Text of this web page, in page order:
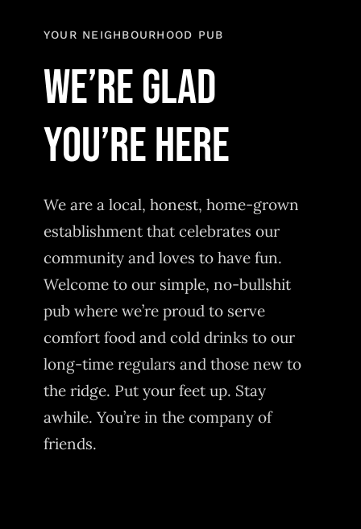
YOUR NEIGHBOURHOOD PUB
WE’RE GLAD
YOU’RE HERE
We are a local, honest, home-grown
establishment that celebrates our
community and loves to have fun.
Welcome to our simple, no-bullshit
pub where we’re proud to serve
comfort food and cold drinks to our
long-time regulars and those new to
the ridge. Put your feet up. Stay
awhile. You’re in the company of
friends.